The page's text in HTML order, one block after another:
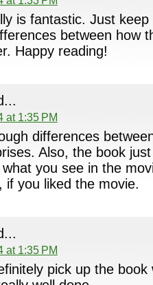
is fantastic. Just
between how
Happy reading!
at 1:35 PM
differences
Also, the book
you see in the
if you liked the movie.
at 1:35 PM
pick up the